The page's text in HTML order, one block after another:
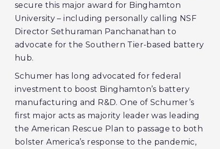
secure this major award for Binghamton
University – including personally calling NSF
Director Sethuraman Panchanathan to
advocate for the Southern Tier-based battery
hub.
Schumer has long advocated for federal
investment to boost Binghamton’s battery
manufacturing and R&D. One of Schumer’s
first major acts as majority leader was leading
the American Rescue Plan to passage to both
bolster America’s response to the pandemic,